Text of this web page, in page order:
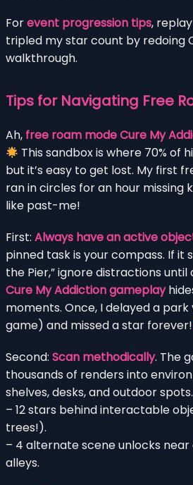
Forevent progression tips,
tripled my star count by redoing
walkthrough.
Tips for Navigating Free
Ah, free roam mode Cure My
This sandbox is where 70% of
but it’s easy to get lost. My first
ran in circles for an hour missing
like past-me!
First: Always have an active
pinned task is your compass. If it
the Pier,” ignore distractions until
Cure My Addiction gameplay
moments. Once, I delayed a
game) and missed a star forever!
Second: Scan methodically. The
thousands of renders into
shelves, desks, and outdoor
– 12 stars behind interactable
trees!).
– 4 alternate scene unlocks
alleys.